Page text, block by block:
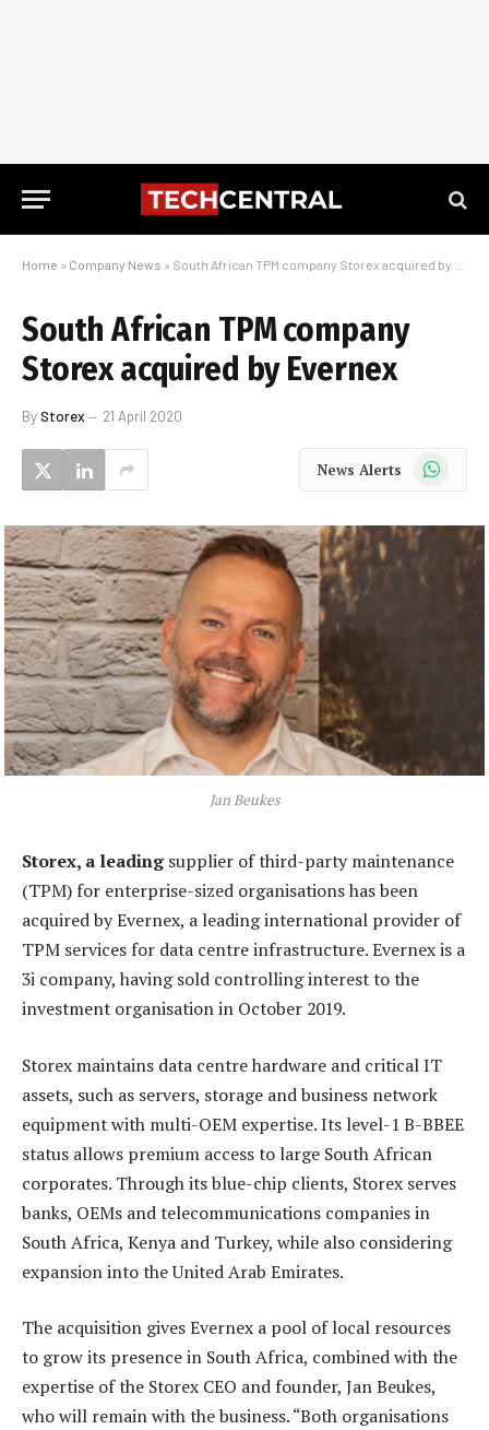
Home » Company News » South African TPM company Storex acquired by Evernex
South African TPM company
Storex acquired by Evernex
ByStorex 21 April 2020
News Alerts WhatsApp
Jan Beukes
Storex, a leadingsupplier of third-party maintenance
(TPM) for enterprise-sized organisations has been
acquired by Evernex, a leading international provider of
TPM services for data centre infrastructure. Evernex is a
3i company, having sold controlling interest to the
investment organisation in October 2019.
Storex maintains data centre hardware and critical IT
assets, such as servers, storage and business network
equipment with multi-OEM expertise. Its level-1 B-BBEE
status allows premium access to large South African
corporates. Through its blue-chip clients, Storex serves
banks, OEMs and telecommunications companies in
South Africa, Kenya and Turkey, while also considering
expansion into the United Arab Emirates.
The acquisition gives Evernex a pool of local resources
to grow its presence in South Africa, combined with the
expertise of the Storex CEO and founder, Jan Beukes,
who will remain with the business. “Both organisations